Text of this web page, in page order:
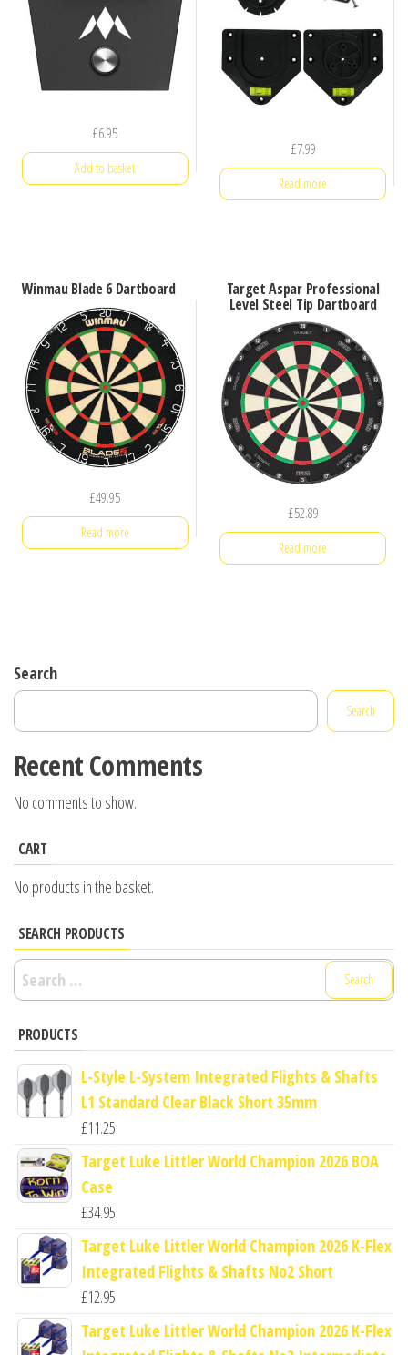
£6.95
Add to basket
£7.99
Read more
Winmau Blade 6 Dartboard
£49.95
Read more
Target Aspar Professional
Level Steel Tip Dartboard
£52.89
Read more
Search
Search
Recent Comments
No comments to show.
CART
No products in the basket.
SEARCH PRODUCTS
Search
for:
PRODUCTS
L-Style L-System Integrated Flights & Shafts
L1 Standard Clear Black Short 35mm
£11.25
Target Luke Littler World Champion 2026 BOA
Case
£34.95
Target Luke Littler World Champion 2026 K-Flex
Integrated Flights & Shafts No2 Short
£12.95
Target Luke Littler World Champion 2026 K-Flex